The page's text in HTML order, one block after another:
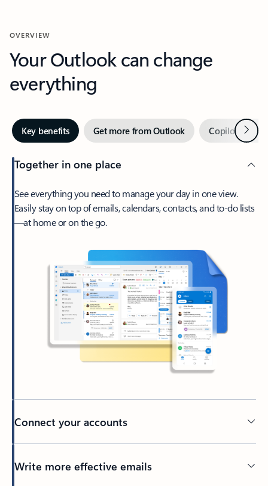
OVERVIEW
Your Outlook can change
everything
Key benefits Get more from Outlook Copilot inNext
Together in one place
See everything you need to manage your day in one view.
Easily stay on top of emails, calendars, contacts, and to-do lists
—at home or on the go.
Connect your accounts
Write more effective emails